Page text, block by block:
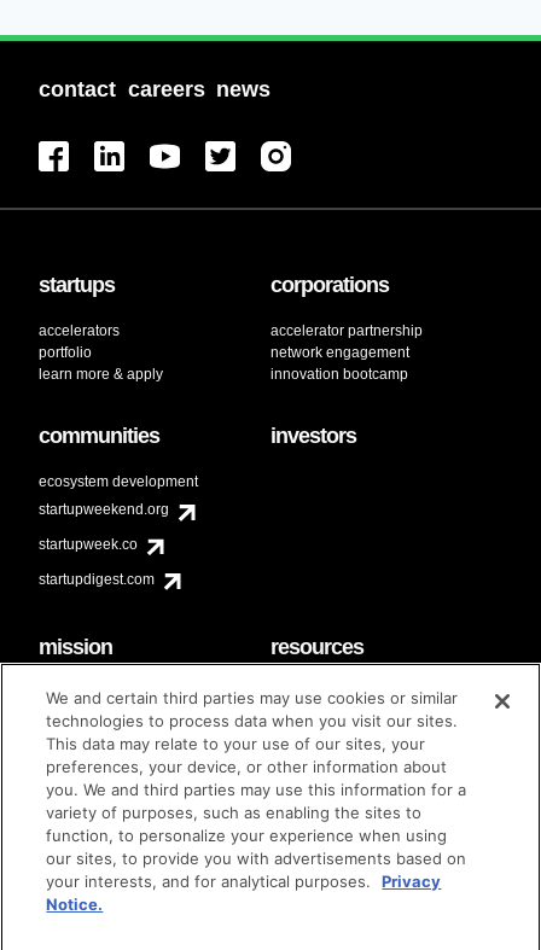
contact careers news
startups
accelerators
portfolio
learn more & apply
corporations
accelerator partnership
network engagement
innovation bootcamp
communities
ecosystem development
startupweekend.org
startupweek.co
startupdigest.com
investors
mission
code of conduct
diversity & inclusion
Techstars Foundation
resources
faq
contact
brand guidelines
© techstars 2024 | privacy policy | terms of use
We and certain third parties may use cookies or similar
technologies to process data when you visit our sites.
This data may relate to your use of our sites, your
preferences, your device, or other information about
you. We and third parties may use this information for a
variety of purposes, such as enabling the sites to
function, to personalize your experience when using
our sites, to provide you with advertisements based on
your interests, and for analytical purposes.
Privacy
Notice.